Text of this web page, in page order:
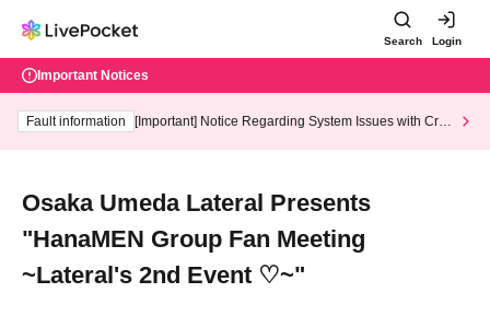
Search Login
Important Notices
Fault information
[Important] Notice Regarding System Issues with Cred
Osaka Umeda Lateral Presents
"HanaMEN Group Fan Meeting
~Lateral's 2nd Event ♡~"